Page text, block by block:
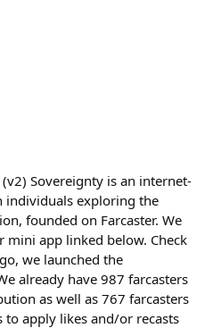
Sovereignty is an internet-
individuals exploring the
founded on Farcaster. We
mini app linked below. Check
we launched the
already have 987 farcasters
as well as 767 farcasters
to apply likes and/or recasts